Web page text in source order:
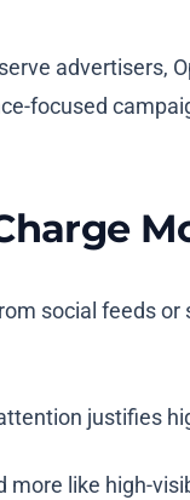
advertisers,
focused
social feeds
justifies
more like high-